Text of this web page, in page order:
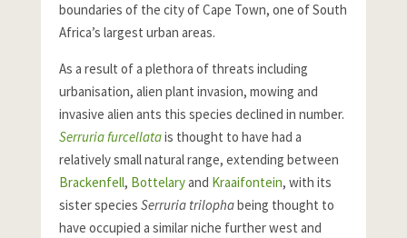
boundaries of the city of Cape Town, one of South
Africa’s largest urban areas.
As a result of a plethora of threats including
urbanisation, alien plant invasion, mowing and
invasive alien ants this species declined in number.
Serruria furcellatais thought to have had a
relatively small natural range, extending between
Brackenfell, Bottelaryand Kraaifontein, with its
sister species Serruria trilophabeing thought to
have occupied a similar niche further west and